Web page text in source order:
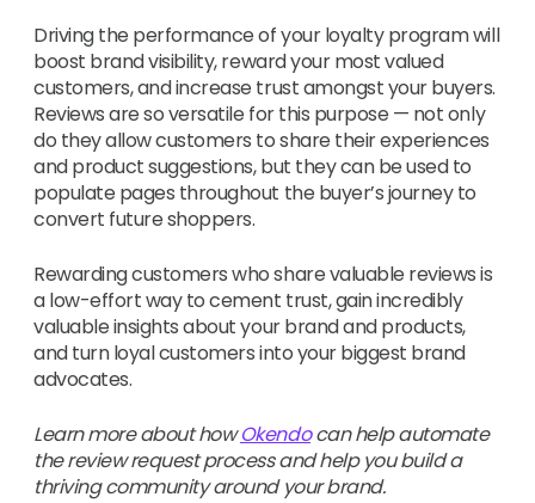
Driving the performance of your loyalty program will
boost brand visibility, reward your most valued
customers, and increase trust amongst your buyers.
Reviews are so versatile for this purpose — not only
do they allow customers to share their experiences
and product suggestions, but they can be used to
populate pages throughout the buyer’s journey to
convert future shoppers.
Rewarding customers who share valuable reviews is
a low-effort way to cement trust, gain incredibly
valuable insights about your brand and products,
and turn loyal customers into your biggest brand
advocates.
Learn more about howOkendocan help automate
the review request process and help you build a
thriving community around your brand.